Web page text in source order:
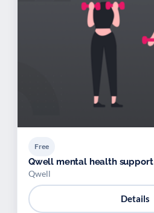
Free
Qwell mental health support
Qwell
Details